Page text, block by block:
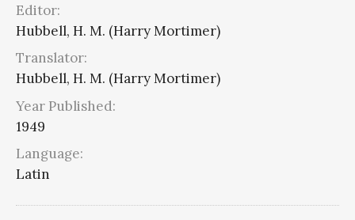
Editor:
Hubbell, H. M. (Harry Mortimer)
Translator:
Hubbell, H. M. (Harry Mortimer)
Year Published:
1949
Language:
Latin